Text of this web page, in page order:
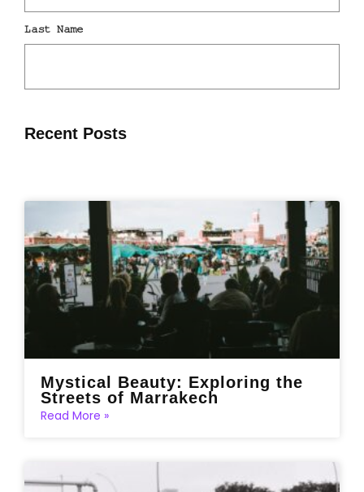
Recent Posts
Mystical Beauty: Exploring the
Streets of Marrakech
Read More »